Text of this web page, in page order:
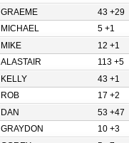
GRAEME 43 +29
MICHAEL 5 +1
MIKE 12 +1
ALASTAIR 113 +5
KELLY 43 +1
ROB 17 +2
DAN 53 +47
GRAYDON 10 +3